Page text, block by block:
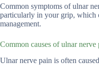
Common symptoms of ulnar
particularly in your grip, which
management.
Common causes of ulnar nerve
Ulnar nerve pain is often